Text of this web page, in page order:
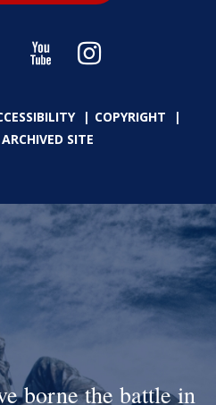
COPYRIGHT
ARCHIVED SITE
borne the battle in